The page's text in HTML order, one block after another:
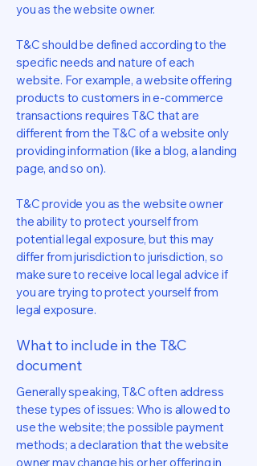
you as the website owner.
T&C should be defined according to the
specific needs and nature of each
website. For example, a website offering
products to customers in e-commerce
transactions requires T&C that are
different from the T&C of a website only
providing information (like a blog, a landing
page, and so on).
T&C provide you as the website owner
the ability to protect yourself from
potential legal exposure, but this may
differ from jurisdiction to jurisdiction, so
make sure to receive local legal advice if
you are trying to protect yourself from
legal exposure.
What to include in the T&C
document
Generally speaking, T&C often address
these types of issues: Who is allowed to
use the website; the possible payment
methods; a declaration that the website
owner may change his or her offering in